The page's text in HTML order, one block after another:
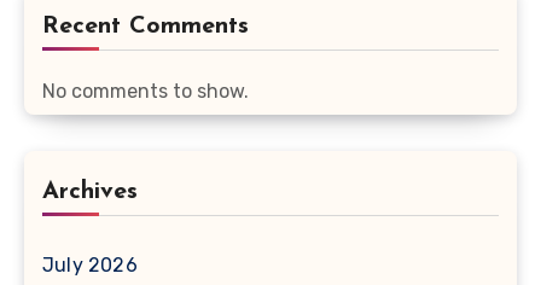
Recent Comments
No comments to show.
Archives
July 2026